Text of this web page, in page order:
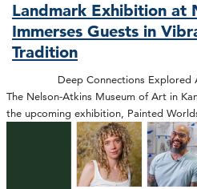
Landmark Exhibition at
Immerses Guests in
Tradition
Deep Connections Explored
The Nelson-Atkins Museum of Art in
the upcoming exhibition, Painted